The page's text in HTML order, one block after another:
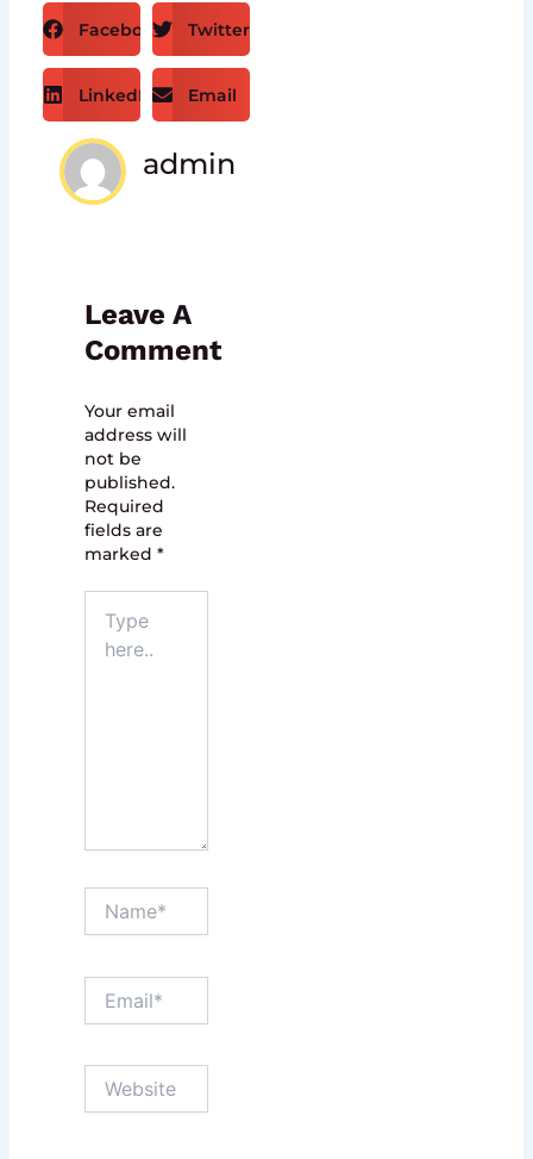
Facebook Twitter
LinkedIn Email
admin
Leave A
Comment
Your email
address will
not be
published.
Required
fields are
marked *
here..